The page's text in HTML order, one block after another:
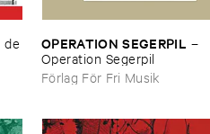
​de
OPERATION ​SEGERPIL –
Operation ​Segerpil
Förlag För Fri Musik